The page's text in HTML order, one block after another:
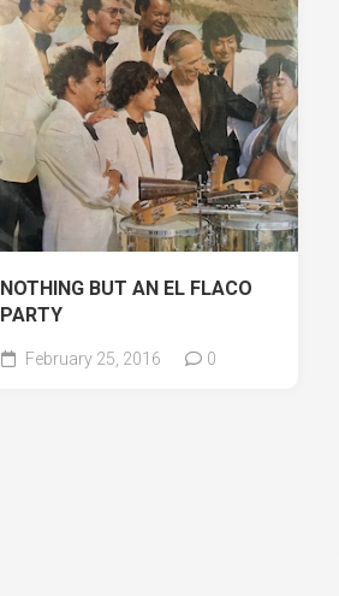
NOTHING BUT AN EL FLACO
PARTY
February 25, 2016 0